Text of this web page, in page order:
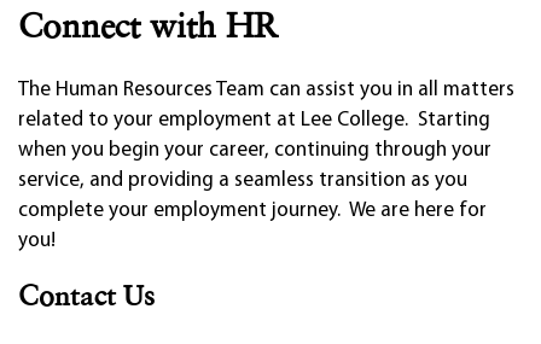
Connect with HR
The Human Resources Team can assist you in all matters
related to your employment at Lee College. Starting
when you begin your career, continuing through your
service, and providing a seamless transition as you
complete your employment journey. We are here for
you!
Contact Us